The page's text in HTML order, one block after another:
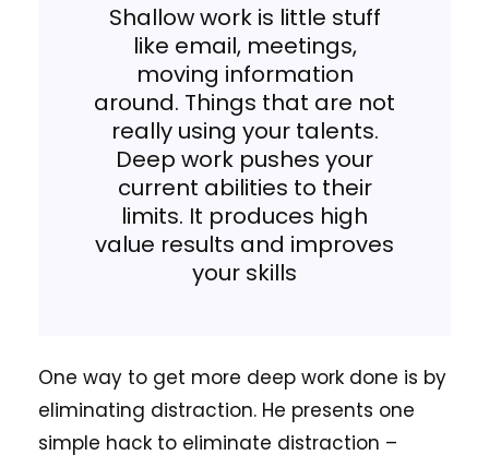
Shallow work is little stuff
like email, meetings,
moving information
around. Things that are not
really using your talents.
Deep work pushes your
current abilities to their
limits. It produces high
value results and improves
your skills
One way to get more deep work done is by
eliminating distraction. He presents one
simple hack to eliminate distraction –